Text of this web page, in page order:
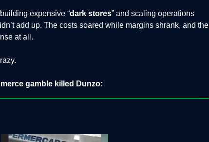
expensive “dark stores” and scaling operations
add up. The costs soared while margins shrank, and the
at all.
gamble killed Dunzo: